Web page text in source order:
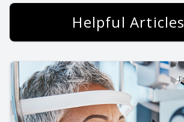
Helpful Articles